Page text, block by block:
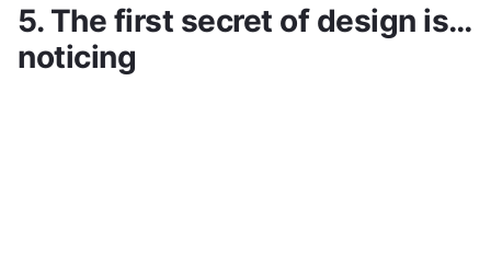
5. The first secret of design is…
noticing